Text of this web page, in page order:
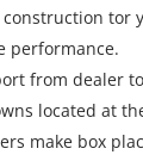
construction tor
performance.
from dealer
located at
make box